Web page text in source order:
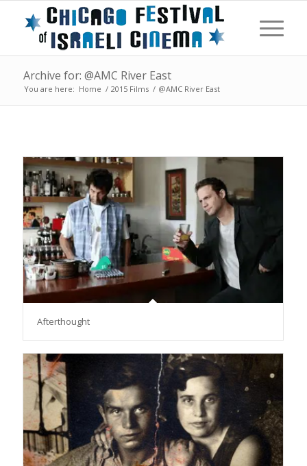
Archive for: @AMC River East
You are here: Home / 2015 Films / @AMC River East
Afterthought